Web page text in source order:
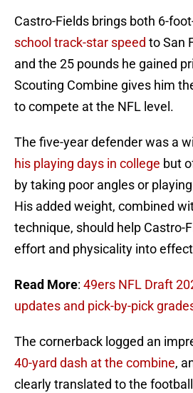
Castro-Fields brings both 6-
school track-star speed to San
and the 25 pounds he gained
Scouting Combine gives him
to compete at the NFL level.
The five-year defender was a
his playing days in college but
by taking poor angles or
His added weight, combined
technique, should help Castro-
effort and physicality into
Read More: 49ers NFL Draft
updates and pick-by-pick
The cornerback logged an
40-yard dash at the combine,
clearly translated to the